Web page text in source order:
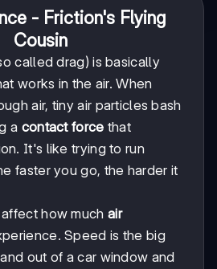
- Friction's Flying
Cousin
called drag) is basically
works in the air. When
air, tiny air particles bash
a contact force that
It's like trying to run
faster you go, the harder it
how much air
Speed is the big
out of a car window and